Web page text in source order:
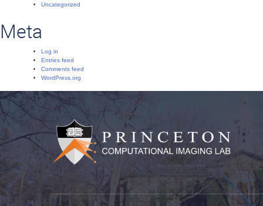
Uncategorized
Meta
Log in
Entries feed
Comments feed
WordPress.org